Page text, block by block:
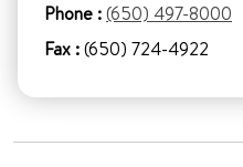
Phone :(650) 497-8000
Fax :(650) 724-4922